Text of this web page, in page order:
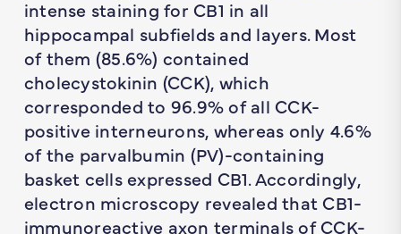
intense staining for CB1 in all
hippocampal subfields and layers. Most
of them (85.6%) contained
cholecystokinin (CCK), which
corresponded to 96.9% of all CCK-
positive interneurons, whereas only 4.6%
of the parvalbumin (PV)-containing
basket cells expressed CB1. Accordingly,
electron microscopy revealed that CB1-
immunoreactive axon terminals of CCK-